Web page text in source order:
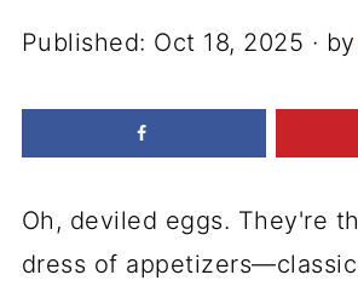
Published: Oct 18, 2025 · by
Oh, deviled eggs. They're
dress of